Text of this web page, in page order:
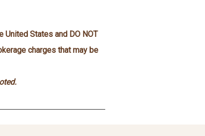
United States and DO NOT
charges that may be